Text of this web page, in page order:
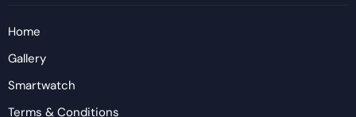
Home
Gallery
Smartwatch
Terms & Conditions